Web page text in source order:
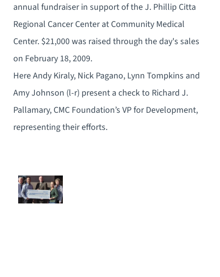
annual fundraiser in support of the J. Phillip Citta
Regional Cancer Center at Community Medical
Center. $21,000 was raised through the day's sales
on February 18, 2009.
Here Andy Kiraly, Nick Pagano, Lynn Tompkins and
Amy Johnson (l-r) present a check to Richard J.
Pallamary, CMC Foundation’s VP for Development,
representing their efforts.